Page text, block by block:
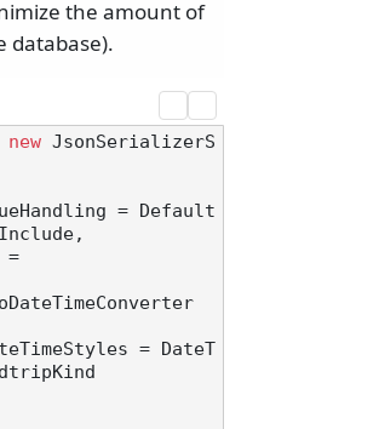
the amount of
database).
new JsonSerializerS